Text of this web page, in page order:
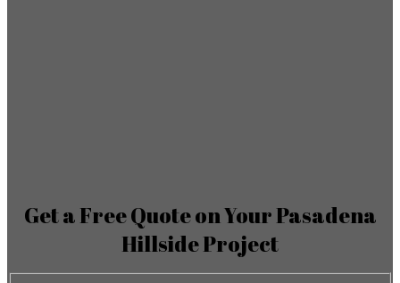
Get a Free Quote on Your Pasadena
Hillside Project